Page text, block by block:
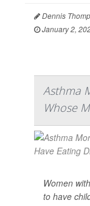
Dennis
January 2,
Asthma
Whose
Women
to have